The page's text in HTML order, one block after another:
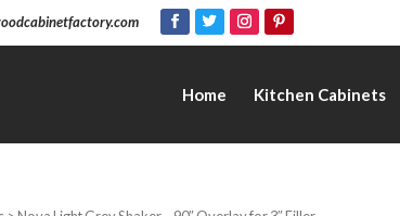
Home Kitchen Cabinets